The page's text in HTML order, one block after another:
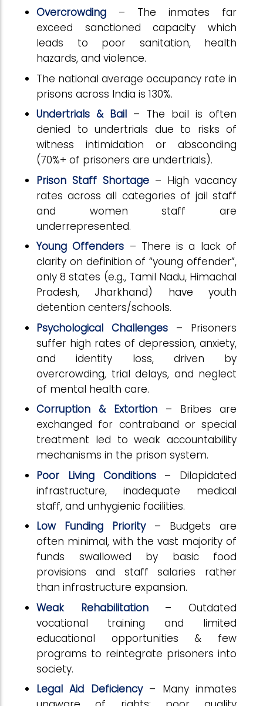
Overcrowding – The inmates far
exceed sanctioned capacity which
leads to poor sanitation, health
hazards, and violence.
The national average occupancy rate in
prisons across India is 130%.
Undertrials & Bail – The bail is often
denied to undertrials due to risks of
witness intimidation or absconding
(70%+ of prisoners are undertrials).
Prison Staff Shortage – High vacancy
rates across all categories of jail staff
and women staff are
underrepresented.
Young Offenders – There is a lack of
clarity on definition of “young offender”,
only 8 states (e.g., Tamil Nadu, Himachal
Pradesh, Jharkhand) have youth
detention centers/schools.
Psychological Challenges
– Prisoners
suffer high rates of depression, anxiety,
and identity loss, driven by
overcrowding, trial delays, and neglect
of mental health care.
Corruption & Extortion
– Bribes are
exchanged for contraband or special
treatment led to weak accountability
mechanisms in the prison system.
Poor Living Conditions
– Dilapidated
infrastructure, inadequate medical
staff, and unhygienic facilities.
Low Funding Priority
– Budgets are
often minimal, with the vast majority of
funds swallowed by basic food
provisions and staff salaries rather
than infrastructure expansion.
Weak Rehabilitation
– Outdated
vocational training and limited
educational opportunities & few
programs to reintegrate prisoners into
society.
Legal Aid Deficiency – Many inmates